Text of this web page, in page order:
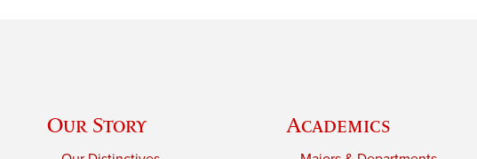
Our Story Academics